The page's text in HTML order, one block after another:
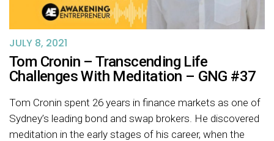
JULY 8, 2021
Tom Cronin – Transcending Life
Challenges With Meditation – GNG #37
Tom Cronin spent 26 years in finance markets as one of
Sydney’s leading bond and swap brokers. He discovered
meditation in the early stages of his career, when the